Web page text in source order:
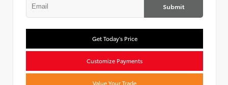
Submit
Get Today's Price
Customize Payments
Value Your Trade